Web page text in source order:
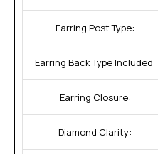
Earring Post Type:
Earring Back Type Included:
Earring Closure:
Diamond Clarity: